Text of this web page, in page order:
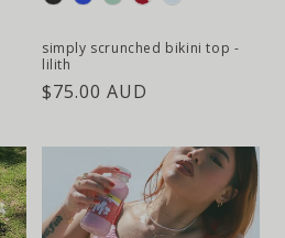
simply scrunched bikini top -
lilith
regular
$75.00 AUD